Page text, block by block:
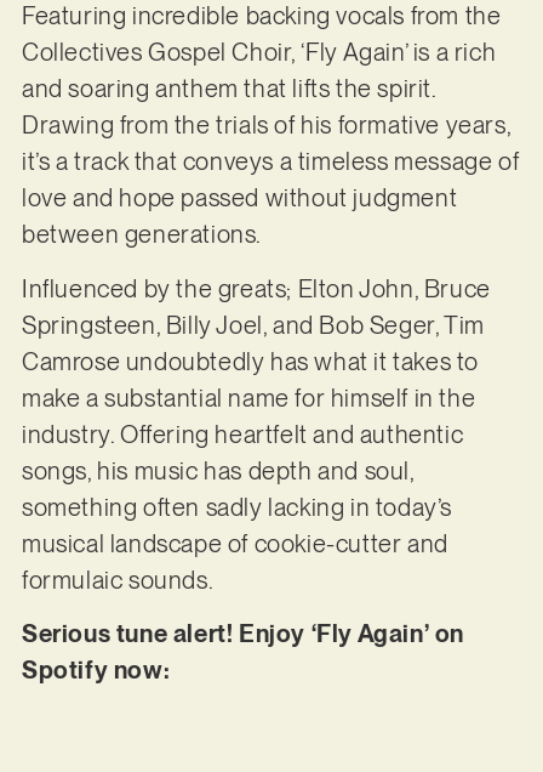
Featuring incredible backing vocals from the
Collectives Gospel Choir, ‘Fly Again’ is a rich
and soaring anthem that lifts the spirit.
Drawing from the trials of his formative years,
it’s a track that conveys a timeless message of
love and hope passed without judgment
between generations.
Influenced by the greats; Elton John, Bruce
Springsteen, Billy Joel, and Bob Seger, Tim
Camrose undoubtedly has what it takes to
make a substantial name for himself in the
industry. Offering heartfelt and authentic
songs, his music has depth and soul,
something often sadly lacking in today’s
musical landscape of cookie-cutter and
formulaic sounds.
Serious tune alert! Enjoy ‘Fly Again’ on
Spotify now: